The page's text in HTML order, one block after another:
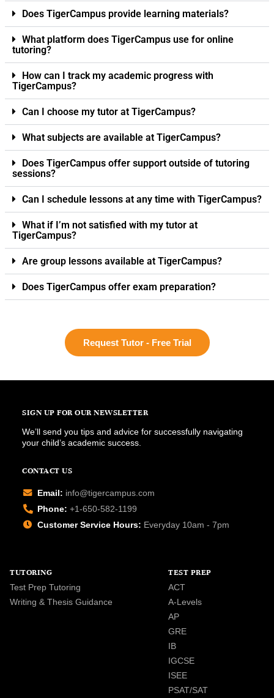
Does TigerCampus provide learning materials?
What platform does TigerCampus use for online
tutoring?
How can I track my academic progress with
TigerCampus?
Can I choose my tutor at TigerCampus?
What subjects are available at TigerCampus?
Does TigerCampus offer support outside of tutoring
sessions?
Can I schedule lessons at any time with TigerCampus?
What if I’m not satisfied with my tutor at
TigerCampus?
Are group lessons available at TigerCampus?
Does TigerCampus offer exam preparation?
Request Tutor - Free Trial
SIGN UP FOR OUR NEWSLETTER
We’ll send you tips and advice for successfully navigating
your child’s academic success.
CONTACT US
Email: info@tigercampus.com
Phone: +1-650-582-1199
Customer Service Hours: Everyday 10am - 7pm
TUTORING
Test Prep Tutoring
Writing & Thesis Guidance
TEST PREP
ACT
A-Levels
AP
GRE
IB
IGCSE
ISEE
PSAT/SAT